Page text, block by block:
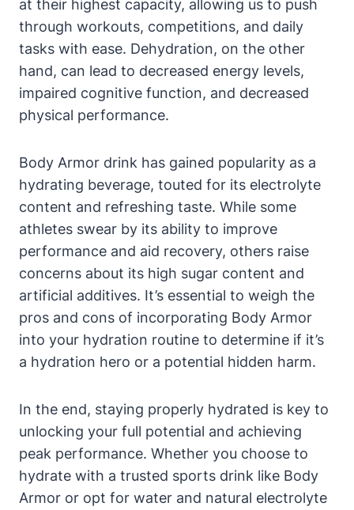
at​ their highest capacity, allowing ‍us to push
⁣through workouts, competitions, and daily
tasks with ease. ‍Dehydration, on the other
hand, can ⁣lead to decreased‌ energy levels,
impaired cognitive function, and decreased
physical performance.
Body⁢ Armor drink has‍ gained ‍popularity as⁤ a
hydrating beverage, ​touted ⁤for its electrolyte
content and ‌refreshing taste. While some⁢
athletes​ swear by its ability​ to improve⁤
performance and⁣ aid recovery, others raise
concerns ‌about its​ high sugar‍ content ‌and⁤
artificial additives.‍ It’s essential to weigh the
pros ‌and cons‌ of ⁤incorporating Body Armor
into your hydration routine to determine⁣ if it’s
a hydration ⁣hero or a potential hidden ‌harm.
In⁤ the ‌end,​ staying properly hydrated is key ⁤to
unlocking your full ​potential and achieving
peak performance. Whether you choose to
hydrate with ‌a trusted ⁣sports drink like Body
Armor or opt‍ for water and natural electrolyte